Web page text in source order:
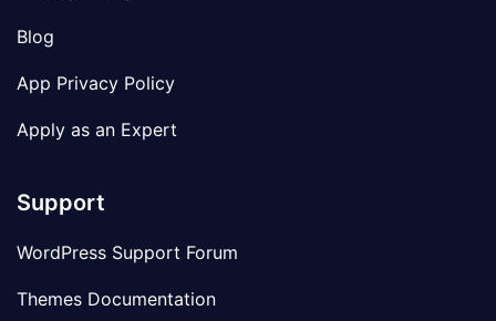
Blog
App Privacy Policy
Apply as an Expert
Support
WordPress Support Forum
Themes Documentation